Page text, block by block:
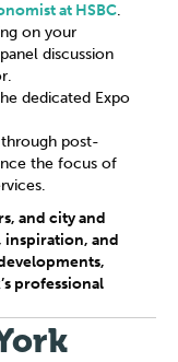
at HSBC.
on your
discussion
dedicated Expo
post-
the focus of
and city and
inspiration, and
professional